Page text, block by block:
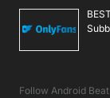
Follow Android Beat